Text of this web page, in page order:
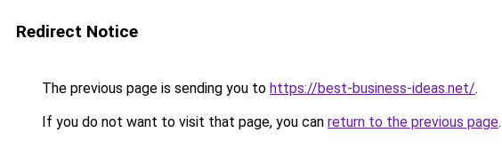
Redirect Notice
The previous page is sending you to https://best-business-ideas.net/.
If you do not want to visit that page, you can return to the previous page.